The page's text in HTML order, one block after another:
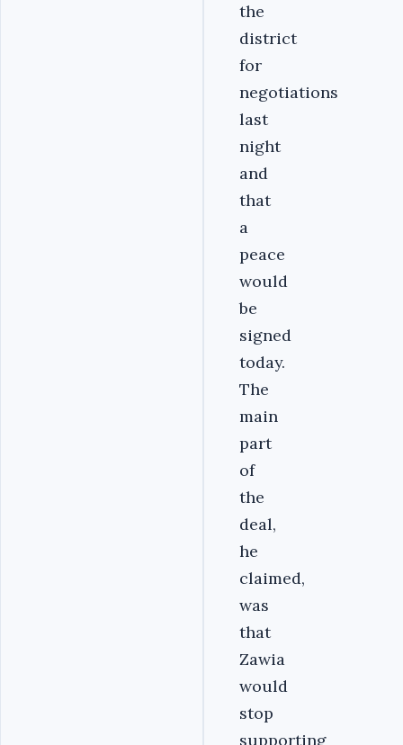
the
district
for
negotiations
last
night
and
that
a
peace
would
be
signed
today.
The
main
part
of
the
deal,
he
claimed,
was
that
Zawia
would
stop
supporting